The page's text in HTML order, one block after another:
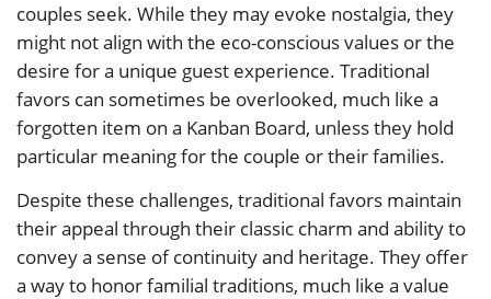
couples seek. While they may evoke nostalgia, they
might not align with the eco-conscious values or the
desire for a unique guest experience. Traditional
favors can sometimes be overlooked, much like a
forgotten item on a Kanban Board, unless they hold
particular meaning for the couple or their families.
Despite these challenges, traditional favors maintain
their appeal through their classic charm and ability to
convey a sense of continuity and heritage. They offer
a way to honor familial traditions, much like a value